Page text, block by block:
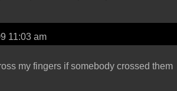
11:03 am
my fingers if somebody crossed them